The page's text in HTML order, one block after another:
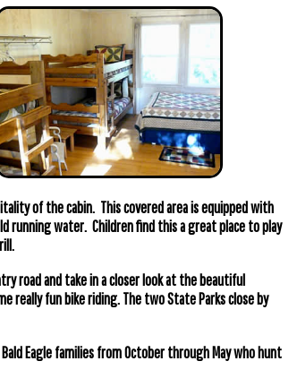
of the cabin. This covered area is equipped with
running water. Children find this a great place to play
road and take in a closer look at the beautiful
really fun bike riding. The two State Parks close by
Eagle families from October through May who hunt